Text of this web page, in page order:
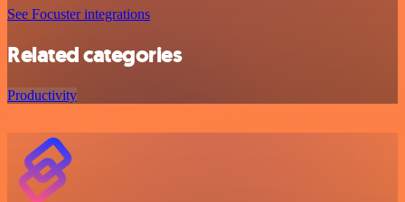
See Focuster integrations
Related categories
Productivity